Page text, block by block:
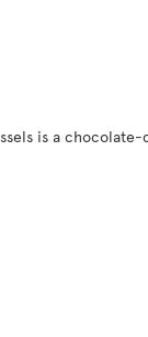
is a chocolate-